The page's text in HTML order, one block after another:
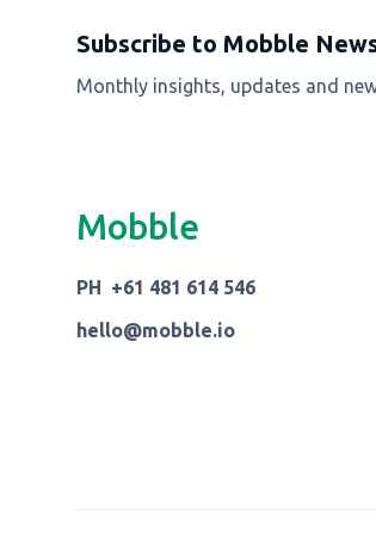
Subscribe to Mobble
Monthly insights, updates and
Mobble
PH +61 481 614 546
hello@mobble.io